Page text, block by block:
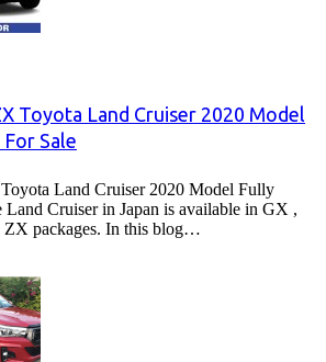
Toyota Land Cruiser 2020 Model
Sale
Land Cruiser 2020 Model Fully
Land Cruiser in Japan is available in GX ,
packages. In this blog…